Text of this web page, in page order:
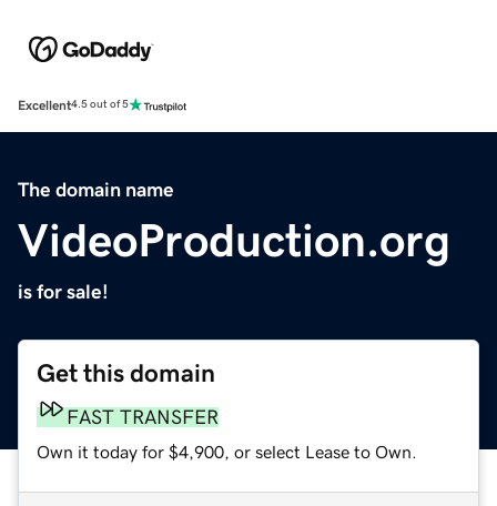
Excellent4.5 out of 5
The domain name
VideoProduction.org
is for sale!
Get this domain
FAST TRANSFER
Own it today for $4,900, or select Lease to Own.